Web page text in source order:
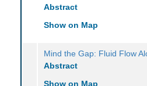
Abstract
Show on Map
Mind the Gap: Fluid Flow
Abstract
Show on Map